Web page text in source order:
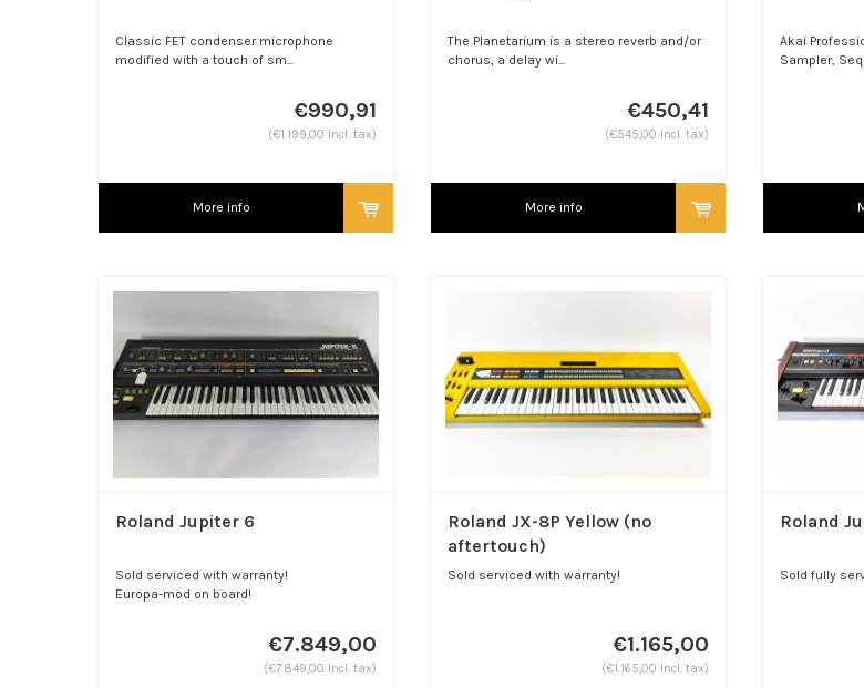
Classic FET condenser microphone
modified with a touch of sm...
€990,91
(€1.199,00 Incl. tax)
More info
The Planetarium is a stereo reverb and/or
chorus, a delay wi...
€450,41
(€545,00 Incl. tax)
More info
Akai
Sampler,
Roland Jupiter 6
Sold serviced with warranty!
Europa-mod on board!
€7.849,00
(€7.849,00 Incl. tax)
Roland JX-8P Yellow (no
aftertouch)
Sold serviced with warranty!
€1.165,00
(€1.165,00 Incl. tax)
Roland
Sold fully